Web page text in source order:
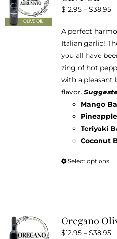
$12.95 – $38.95
A perfect
Italian garlic!
you all have
zing of hot
with a pleasant
flavor.
Mango
Teriyaki
Coconut
Select options
Oregano
$12.95 – $38.95